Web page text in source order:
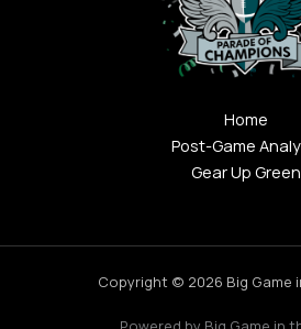
Home
Post-Game
Gear Up Green
Copyright © 2026 Big Game